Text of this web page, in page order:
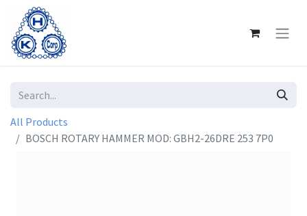
All Products
BOSCH ROTARY HAMMER MOD: GBH2-26DRE 253 7P0